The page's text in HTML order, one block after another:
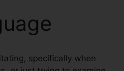
specifically when